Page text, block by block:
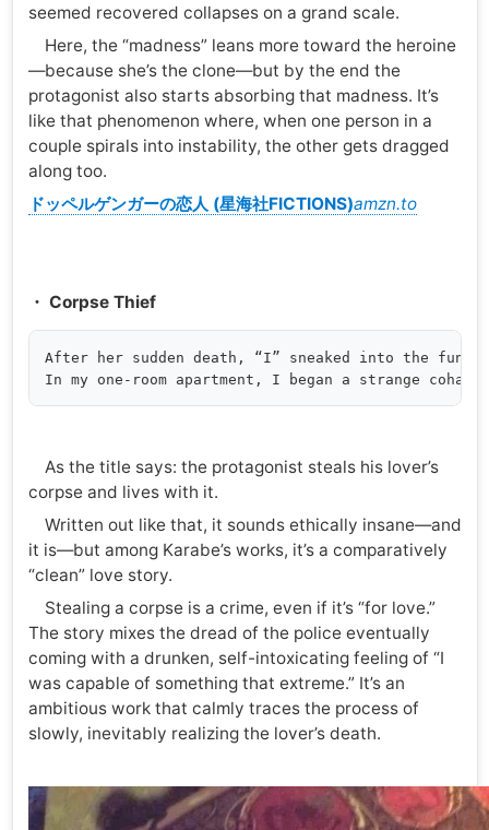
seemed recovered collapses on a grand scale.
Here, the “madness” leans more toward the heroine
—because she’s the clone—but by the end the
protagonist also starts absorbing that madness. It’s
like that phenomenon where, when one person in a
couple spirals into instability, the other gets dragged
along too.
ドッペルゲンガーの恋人 (星海社FICTIONS)amzn.to
・ Corpse Thief
After her sudden death, “I” sneaked into the
As the title says: the protagonist steals his lover’s
corpse and lives with it.
Written out like that, it sounds ethically insane—and
it is—but among Karabe’s works, it’s a comparatively
“clean” love story.
Stealing a corpse is a crime, even if it’s “for love.”
The story mixes the dread of the police eventually
coming with a drunken, self-intoxicating feeling of “I
was capable of something that extreme.” It’s an
ambitious work that calmly traces the process of
slowly, inevitably realizing the lover’s death.